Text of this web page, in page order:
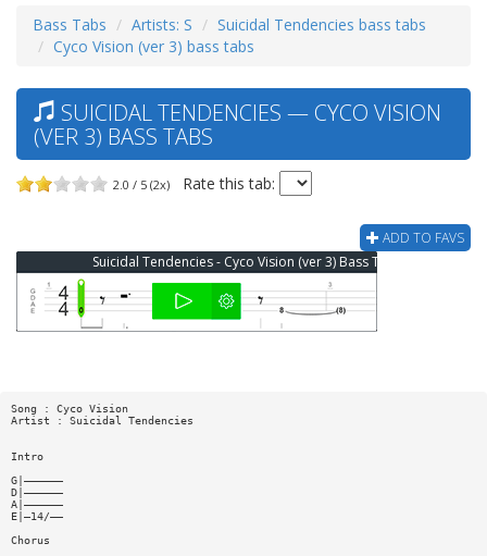
Bass Tabs Artists: S
Suicidal Tendencies bass tabs
Cyco Vision (ver 3) bass tabs
SUICIDAL TENDENCIES — CYCO VISION
(VER 3) BASS TABS
2.0 / 5 (2x) Rate this tab:
ADD TO FAVS
Suicidal Tendencies - Cyco Vision (ver 3) Bass Tab
Song : Cyco Vision
Artist : Suicidal Tendencies
Intro
G|——————
D|——————
A|——————
E|—14/——
Chorus